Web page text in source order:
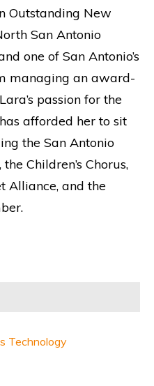
Outstanding New
San Antonio
one of San Antonio’s
managing an award-
passion for the
afforded her to sit
the San Antonio
Children’s Chorus,
Alliance, and the